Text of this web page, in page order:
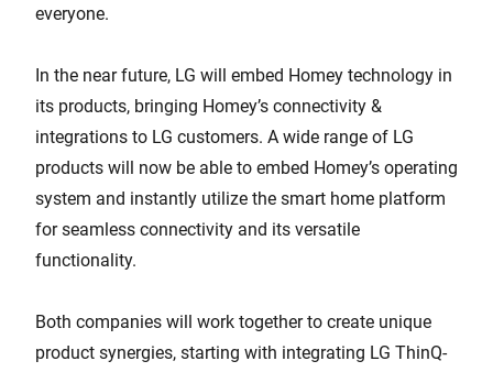
everyone.
In the near future, LG will embed Homey technology in
its products, bringing Homey’s connectivity &
integrations to LG customers. A wide range of LG
products will now be able to embed Homey’s operating
system and instantly utilize the smart home platform
for seamless connectivity and its versatile
functionality.
Both companies will work together to create unique
product synergies, starting with integrating LG ThinQ-